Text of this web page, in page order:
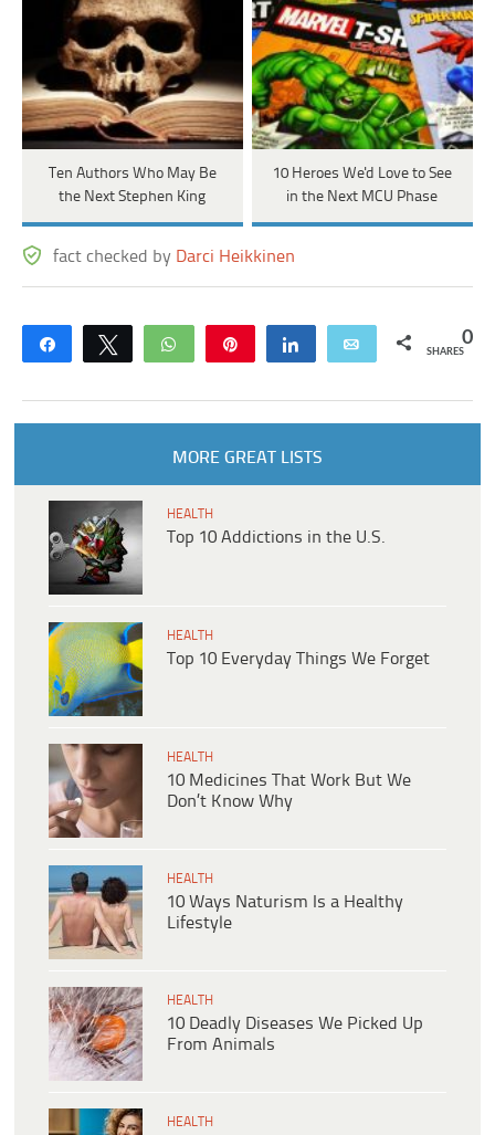
Ten Authors Who May Be
the Next Stephen King
10 Heroes We'd Love to See
in the Next MCU Phase
fact checked by Darci Heikkinen
Share Tweet WhatsApp Share Email 0
SHARES
MORE GREAT LISTS
HEALTH
Top 10 Addictions in the U.S.
HEALTH
Top 10 Everyday Things We Forget
HEALTH
10 Medicines That Work But We
Don’t Know Why
HEALTH
10 Ways Naturism Is a Healthy
Lifestyle
HEALTH
10 Deadly Diseases We Picked Up
From Animals
HEALTH